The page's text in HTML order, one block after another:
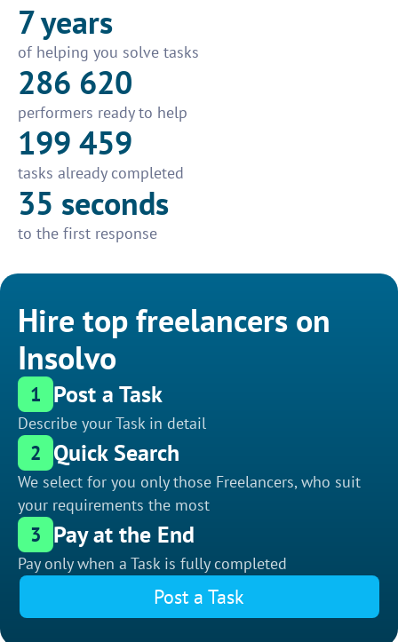
7 years
of helping you solve tasks
286 620
performers ready to help
199 459
tasks already completed
35 seconds
to the first response
Hire top freelancers on
Insolvo
1 Post a Task
Describe your Task in detail
2 Quick Search
We select for you only those Freelancers, who suit
your requirements the most
3 Pay at the End
Pay only when a Task is fully completed
Post a Task